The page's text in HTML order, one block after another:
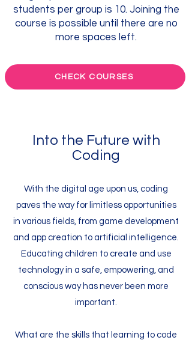
students per group is 10. Joining the
course is possible until there are no
more spaces left.
CHECK COURSES
Into the Future with
Coding
With the digital age upon us, coding
paves the way for limitless opportunities
in various fields, from game development
and app creation to artificial intelligence.
Educating children to create and use
technology in a safe, empowering, and
conscious way has never been more
important.
What are the skills that learning to code